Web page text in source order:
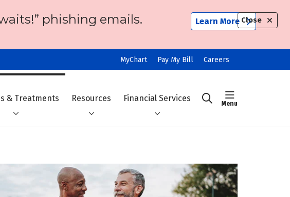
Close
phishing emails. Learn More
MyChart Pay My Bill Careers
& Treatments Resources Financial Services search
show off